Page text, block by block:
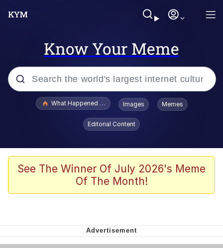
Know Your Meme
Popular searches
Memes
My Father-In-Law Is A Builder / We
Whispering Pigeon
What Happened To Toadsworth / Toadsworth Is Dead
Images Memes
Editorial Content
See The Winner Of July 2026's Meme
Of The Month!